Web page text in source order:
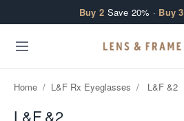
Buy 2 Save 20% · Buy 3
Home / L&F Rx Eyeglasses / L&F &2
L&F &2